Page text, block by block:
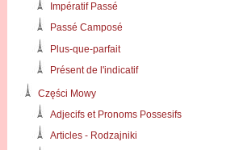
Impératif Passé
Passé Camposé
Plus-que-parfait
Présent de l'indicatif
Części Mowy
Adjecifs et Pronoms Possesifs
Articles - Rodzajniki